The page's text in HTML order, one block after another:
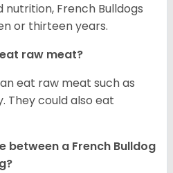
French Bulldogs
or thirteen years.
raw meat?
eat raw meat such as
They could also eat
between a French Bulldog